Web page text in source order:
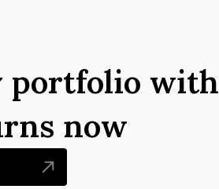
portfolio with
now